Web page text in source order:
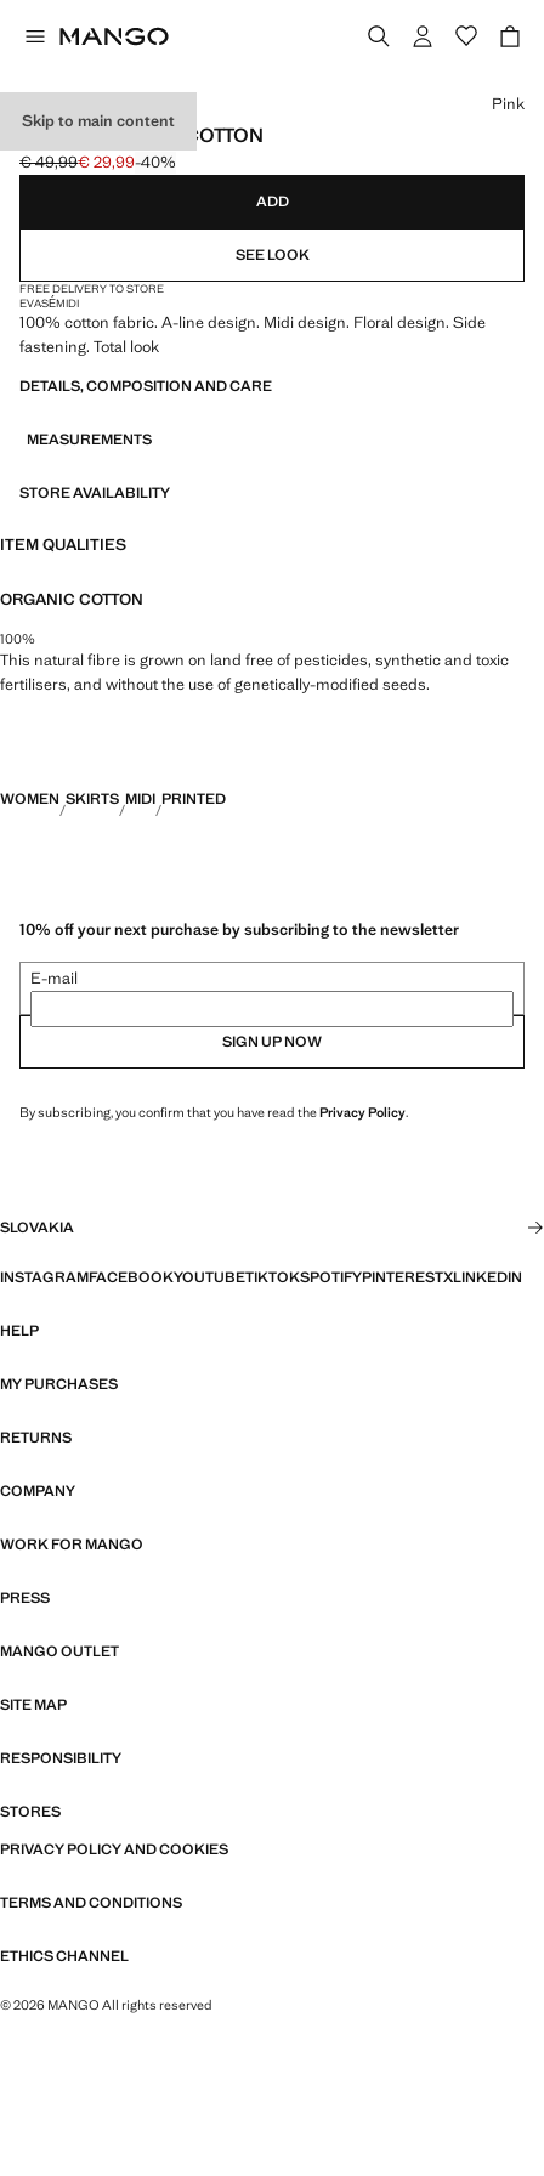
Skip to main content
MIDI SKIRT 100% COTTON
Initial price struck through [€ 49,99 ]
€ 49,99
Current price [€ 29,99 ]
€ 29,99-40%
Select a colour
Pink
ADD
SEE LOOK
FREE DELIVERY TO STORE
EVASÉMIDI
100% cotton fabric. A-line design. Midi design. Floral design. Side
fastening. Total look
DETAILS, COMPOSITION AND CARE
MEASUREMENTS
STORE AVAILABILITY
ITEM QUALITIES
ORGANIC COTTON
100%
This natural fibre is grown on land free of pesticides, synthetic and toxic
fertilisers, and without the use of genetically-modified seeds.
WOMEN SKIRTS MIDI PRINTED
10% off your next purchase by subscribing to the newsletter
E-mail
SIGN UP NOW
By subscribing, you confirm that you have read thePrivacy Policy.
SLOVAKIA
INSTAGRAMFACEBOOKYOUTUBETIKTOKSPOTIFYPINTERESTXLINKEDIN
HELP
MY PURCHASES
RETURNS
COMPANY
WORK FOR MANGO
PRESS
MANGO OUTLET
SITE MAP
RESPONSIBILITY
STORES
PRIVACY POLICY AND COOKIES
TERMS AND CONDITIONS
ETHICS CHANNEL
© 2026 MANGO All rights reserved